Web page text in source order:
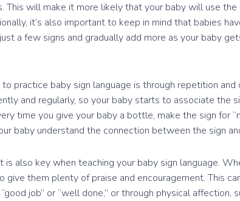
This will make it more likely that your baby will use the
it’s also important to keep in mind that babies
a few signs and gradually add more as your baby
practice baby sign language is through repetition and
and regularly, so your baby starts to associate the
time you give your baby a bottle, make the sign for
baby understand the connection between the sign
also key when teaching your baby sign language.
give them plenty of praise and encouragement. This
job” or “well done,” or through physical affection,